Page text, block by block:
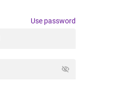
Use password
visibility_off